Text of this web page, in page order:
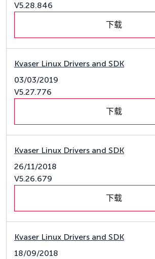
V5.28.846
下载
Kvaser Linux Drivers and SDK
03/03/2019
V5.27.776
下载
Kvaser Linux Drivers and SDK
26/11/2018
V5.26.679
下载
Kvaser Linux Drivers and SDK
18/09/2018